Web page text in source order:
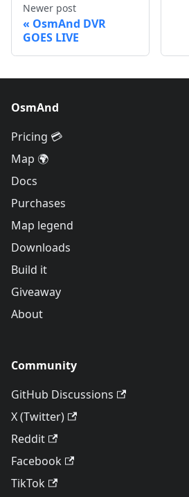
Newer post
OsmAnd DVR
GOES LIVE
OsmAnd
Pricing 💳
Map 🌍
Docs
Purchases
Map legend
Downloads
Build it
Giveaway
About
Community
GitHub Discussions
X (Twitter)
Reddit
Facebook
TikTok